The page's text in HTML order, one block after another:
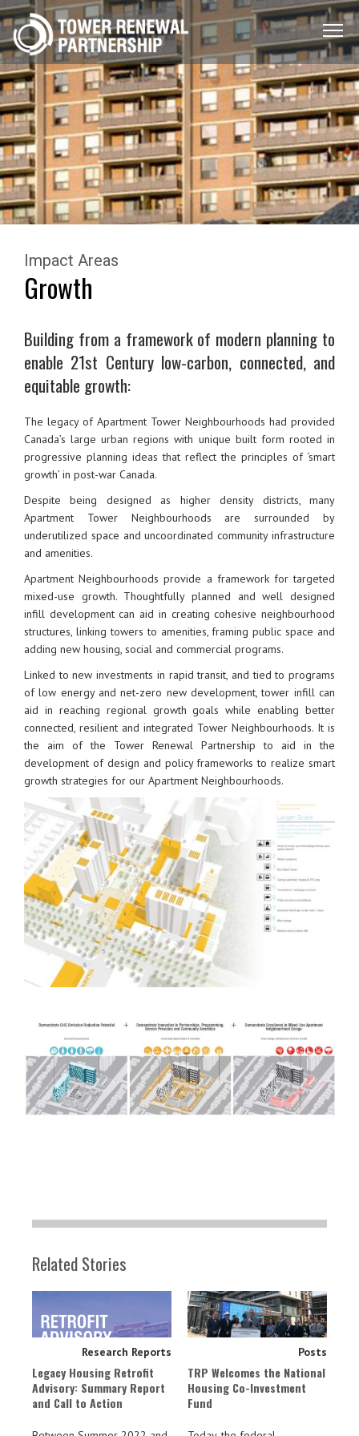
Menu
Toggle
Impact Areas
Growth
Building from a framework of modern planning to
enable 21st Century low-carbon, connected, and
equitable growth:
The legacy of Apartment Tower Neighbourhoods had provided
Canada’s large urban regions with unique built form rooted in
progressive planning ideas that reflect the principles of ‘smart
growth’ in post-war Canada.
Despite being designed as higher density districts, many
Apartment Tower Neighbourhoods are surrounded by
underutilized space and uncoordinated community infrastructure
and amenities.
Apartment Neighbourhoods provide a framework for targeted
mixed-use growth. Thoughtfully planned and well designed
infill development can aid in creating cohesive neighbourhood
structures, linking towers to amenities, framing public space and
adding new housing, social and commercial programs.
Linked to new investments in rapid transit, and tied to programs
of low energy and net-zero new development, tower infill can
aid in reaching regional growth goals while enabling better
connected, resilient and integrated Tower Neighbourhoods. It is
the aim of the Tower Renewal Partnership to aid in the
development of design and policy frameworks to realize smart
growth strategies for our Apartment Neighbourhoods.
Related Stories
Research Reports
Legacy Housing Retrofit
Advisory: Summary Report
and Call to Action
Posts
TRP Welcomes the National
Housing Co-Investment
Fund